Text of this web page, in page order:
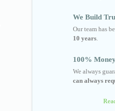
We Build
Our team has
10 years.
100%
We always
can always